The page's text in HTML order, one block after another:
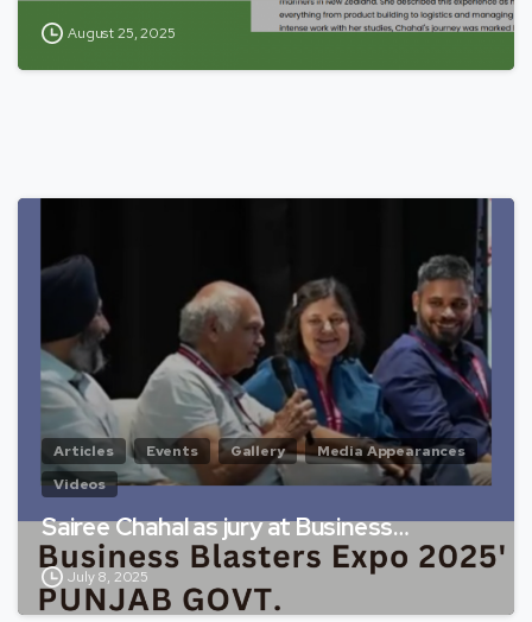
August 25, 2025
Articles Events Gallery
Media Appearances
Videos
Sairee Chahal as jury at Business…
July 8, 2025